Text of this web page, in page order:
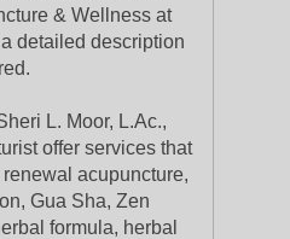
& Wellness at
detailed description
L. Moor, L.Ac.,
offer services that
acupuncture,
Gua Sha, Zen
formula, herbal